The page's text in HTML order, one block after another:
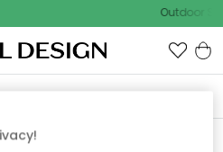
Outdoor